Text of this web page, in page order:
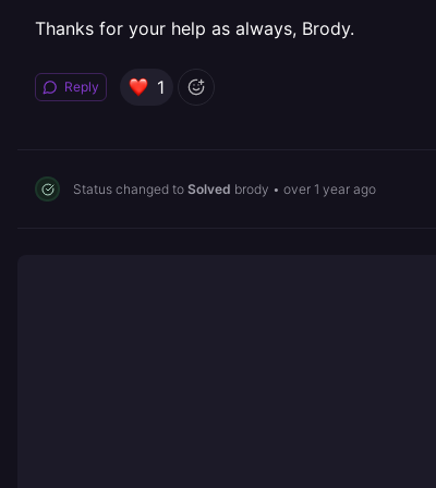
Thanks for your help as always, Brody.
Reply 1
Status changed to Solved brody • over 1 year ago